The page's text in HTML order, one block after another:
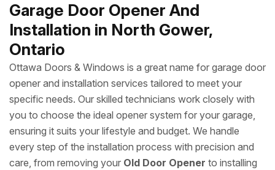
Garage Door Opener And
Installation in North Gower,
Ontario
Ottawa Doors & Windows is a great name for garage door
opener and installation services tailored to meet your
specific needs. Our skilled technicians work closely with
you to choose the ideal opener system for your garage,
ensuring it suits your lifestyle and budget. We handle
every step of the installation process with precision and
care, from removing your Old Door Opener to installing